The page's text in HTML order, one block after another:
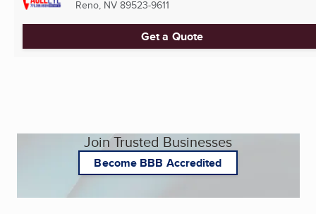
Reno, NV 89523-9611
Get a Quote
Join Trusted Businesses
Become BBB Accredited